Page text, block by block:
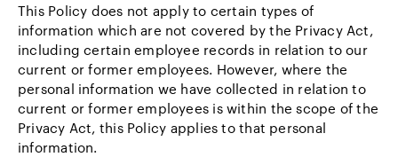
This Policy does not apply to certain types of
information which are not covered by the Privacy Act,
including certain employee records in relation to our
current or former employees. However, where the
personal information we have collected in relation to
current or former employees is within the scope of the
Privacy Act, this Policy applies to that personal
information.